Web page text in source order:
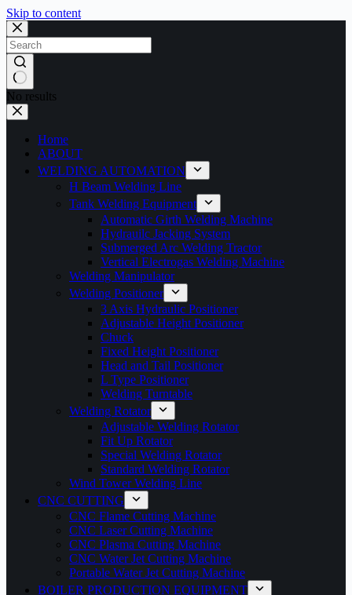
Skip to content
No results
Home
ABOUT
WELDING AUTOMATION
H Beam Welding Line
Tank Welding Equipment
Automatic Girth Welding Machine
Hydrauilc Jacking System
Submerged Arc Welding Tractor
Vertical Electrogas Welding Machine
Welding Manipulator
Welding Positioner
3 Axis Hydraulic Positioner
Adjustable Height Positioner
Chuck
Fixed Height Positioner
Head and Tail Positioner
L Type Positioner
Welding Turntable
Welding Rotator
Adjustable Welding Rotator
Fit Up Rotator
Special Welding Rotator
Standard Welding Rotator
Wind Tower Welding Line
CNC CUTTING
CNC Flame Cutting Machine
CNC Laser Cutting Machine
CNC Plasma Cutting Machine
CNC Water Jet Cutting Machine
Portable Water Jet Cutting Machine
BOILER PRODUCTION EQUIPMENT